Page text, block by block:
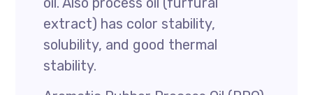
extract) has color stability,
solubility, and good thermal
stability.